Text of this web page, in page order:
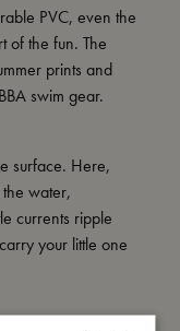
PVC, even the
of the fun. The
prints and
swim gear.
surface. Here,
water,
currents ripple
your little one